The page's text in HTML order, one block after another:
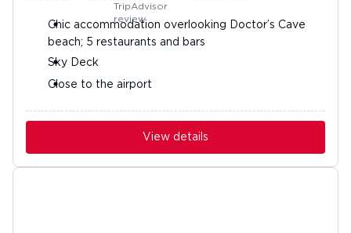
Chic accommodation overlooking Doctor’s Cave
beach; 5 restaurants and bars
Sky Deck
Close to the airport
View details